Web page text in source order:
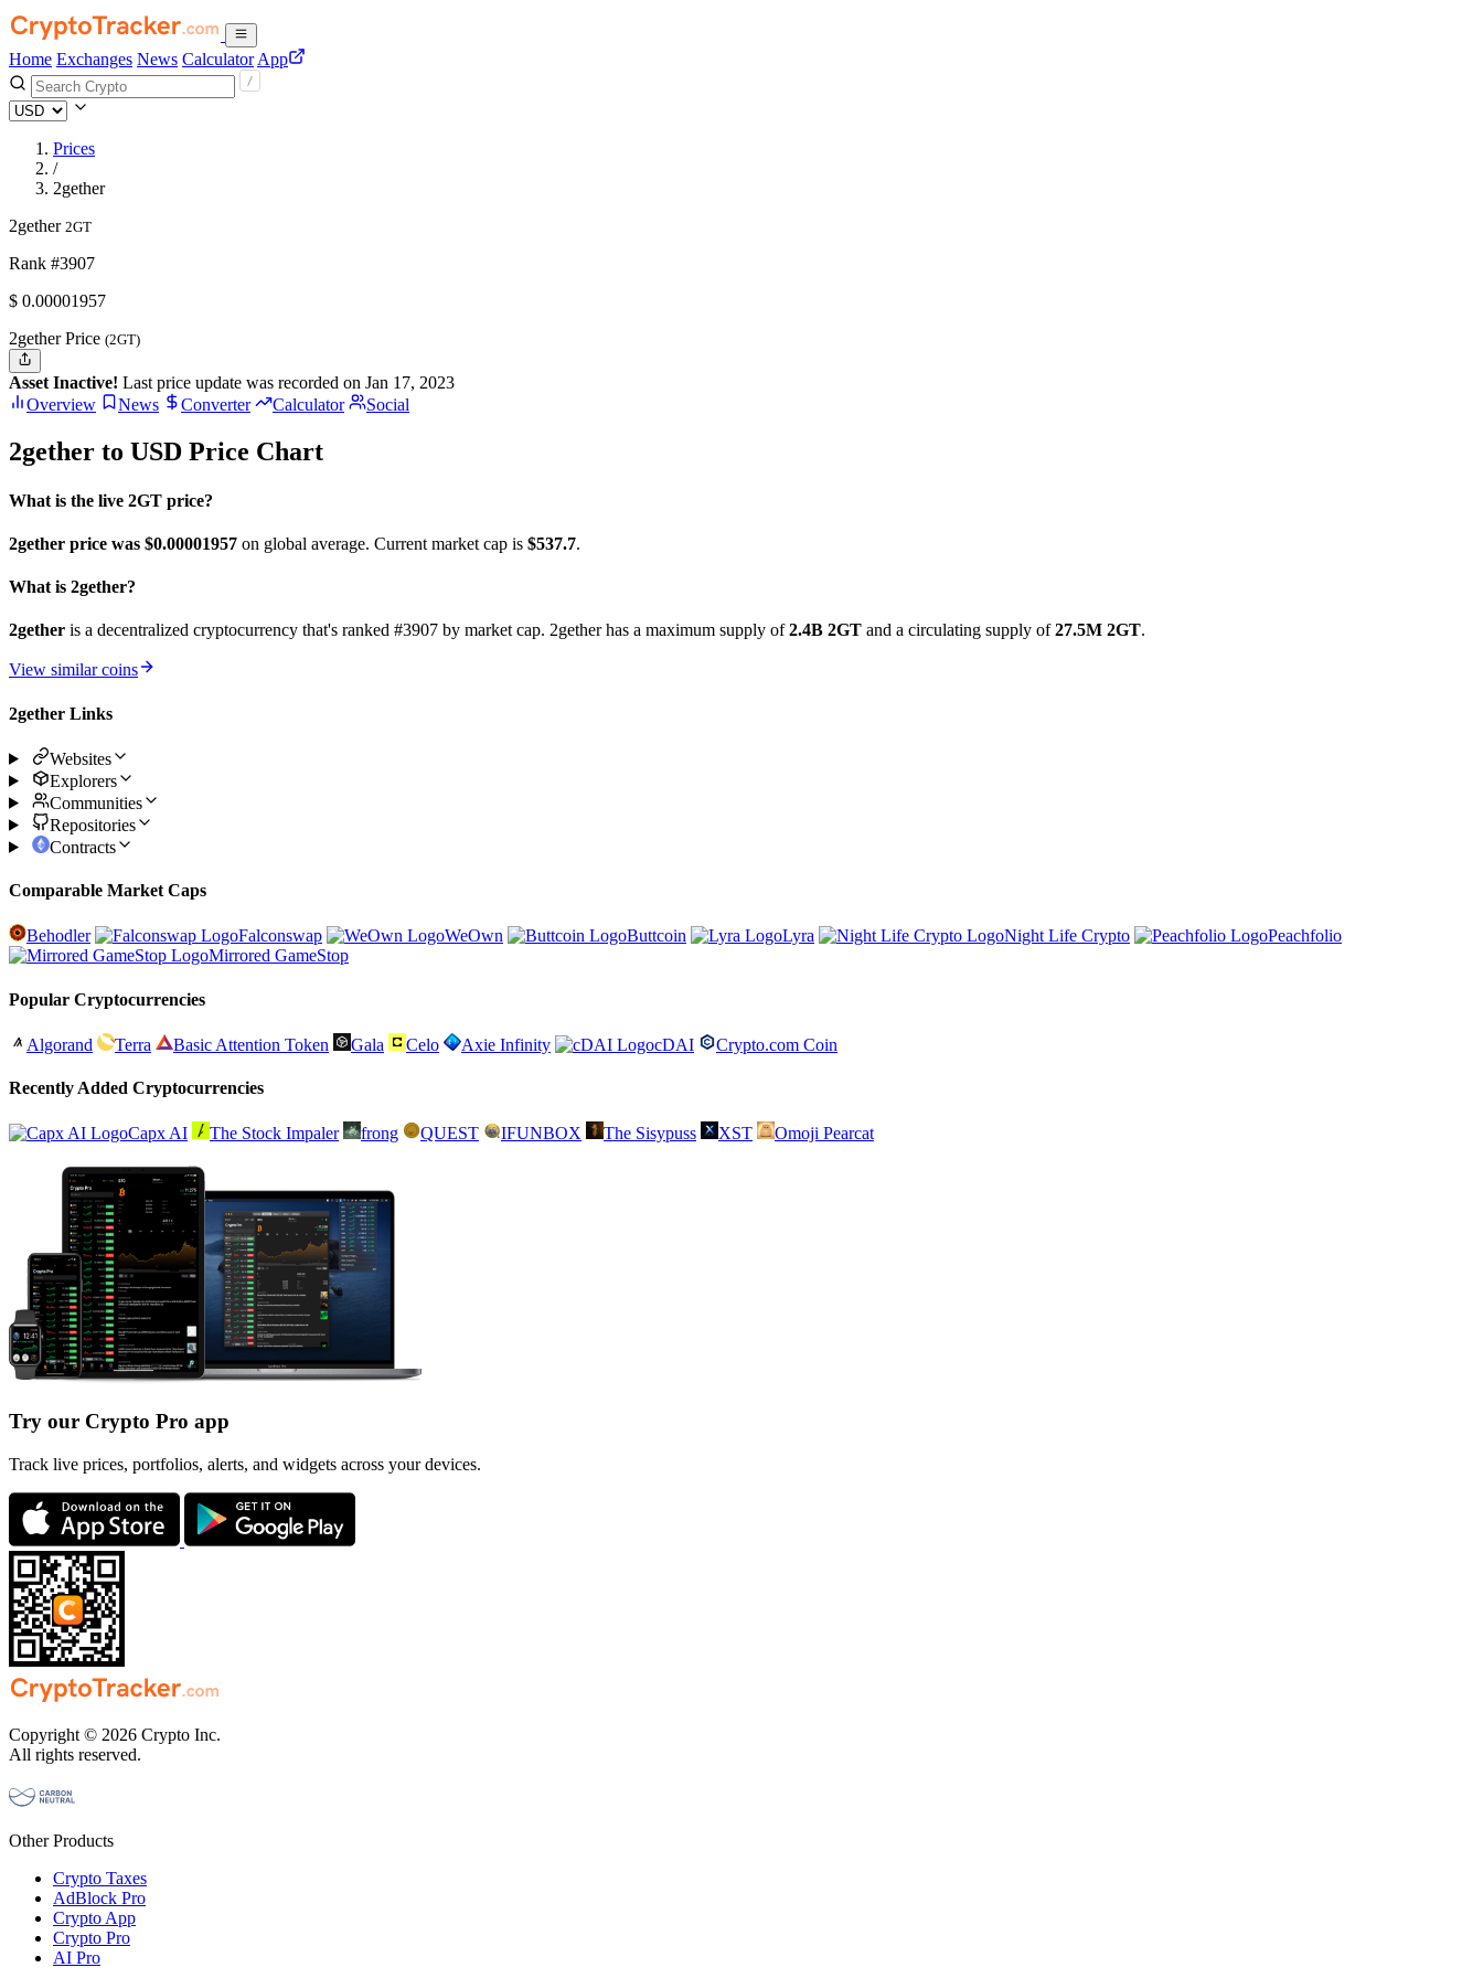
Home Exchanges News Calculator App
Prices
/
2gether
2gether 2GT
Rank #3907
$ 0.00001957
2gether Price (2GT)
Asset Inactive! Last price update was recorded on Jan 17, 2023
Overview
News Converter Calculator Social
2gether to USD Price Chart
What is the live 2GT price?
2gether price was $0.00001957 on global average. Current market cap is $537.7.
What is 2gether?
2gether is a decentralized cryptocurrency that's ranked #3907 by market cap. 2gether has a maximum supply of2.4B 2GT and a circulating supply of27.5M 2GT.
View similar coins
2gether Links
Websites
Explorers
Communities
Repositories
Contracts
Comparable Market Caps
Behodler Falconswap WeOwn Buttcoin Lyra Night Life Crypto
Peachfolio
Mirrored GameStop
Popular Cryptocurrencies
Algorand Terra Basic Attention Token Gala Celo Axie Infinity cDAI Crypto.com Coin
Recently Added Cryptocurrencies
Capx AI The Stock Impaler frong QUEST IFUNBOX The Sisypuss XST Omoji Pearcat
Try our Crypto Pro app
Track live prices, portfolios, alerts, and widgets across your devices.
Copyright © 2026 Crypto Inc.
All rights reserved.
Other Products
Crypto Taxes
AdBlock Pro
Crypto App
Crypto Pro
AI Pro